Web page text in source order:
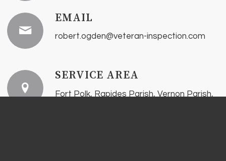
EMAIL
robert.ogden@veteran-inspection.com
SERVICE AREA
Fort Polk, Rapides Parish, Vernon Parish,